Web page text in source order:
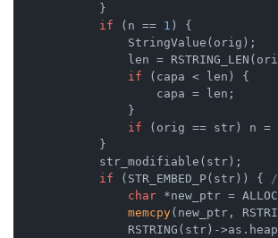
            }
if (n == 1 ) {
                StringValue(orig);
len =
if (capa < len) {
                    capa = len;
                }
if (orig == str) n =
            }
            str_modifiable(str);
if (STR_EMBED_P(str)) {
char *new_ptr =
memcpy(new_ptr,
RSTRING(str)-